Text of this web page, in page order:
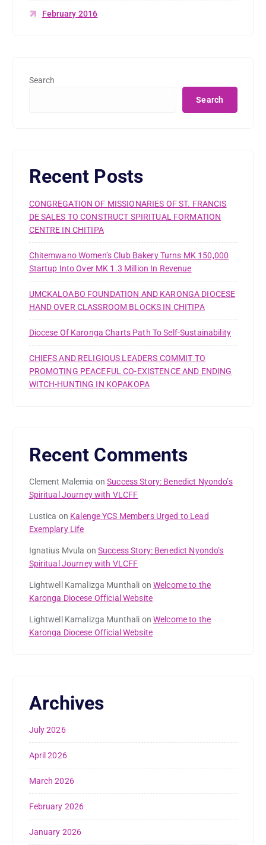
February 2016
Search
Search
Recent Posts
CONGREGATION OF MISSIONARIES OF ST. FRANCIS
DE SALES TO CONSTRUCT SPIRITUAL FORMATION
CENTRE IN CHITIPA
Chitemwano Women’s Club Bakery Turns MK 150,000
Startup Into Over MK 1.3 Million In Revenue
UMCKALOABO FOUNDATION AND KARONGA DIOCESE
HAND OVER CLASSROOM BLOCKS IN CHITIPA
Diocese Of Karonga Charts Path To Self-Sustainability
CHIEFS AND RELIGIOUS LEADERS COMMIT TO
PROMOTING PEACEFUL CO-EXISTENCE AND ENDING
WITCH-HUNTING IN KOPAKOPA
Recent Comments
Clement Malemia onSuccess Story: Benedict Nyondo’s
Spiritual Journey with VLCFF
Lustica on Kalenge YCS Members Urged to Lead
Exemplary Life
Ignatius Mvula onSuccess Story: Benedict Nyondo’s
Spiritual Journey with VLCFF
Lightwell Kamalizga Munthali onWelcome to the
Karonga Diocese Official Website
Lightwell Kamalizga Munthali onWelcome to the
Karonga Diocese Official Website
Archives
July 2026
April 2026
March 2026
February 2026
January 2026